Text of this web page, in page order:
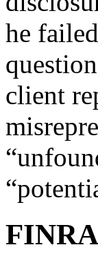
he
client